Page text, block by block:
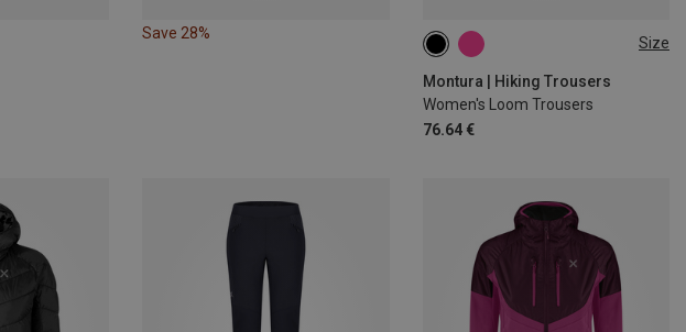
Save 28%
Size
Montura | Hiking Trousers
Women's Loom Trousers
76.64 €
S M